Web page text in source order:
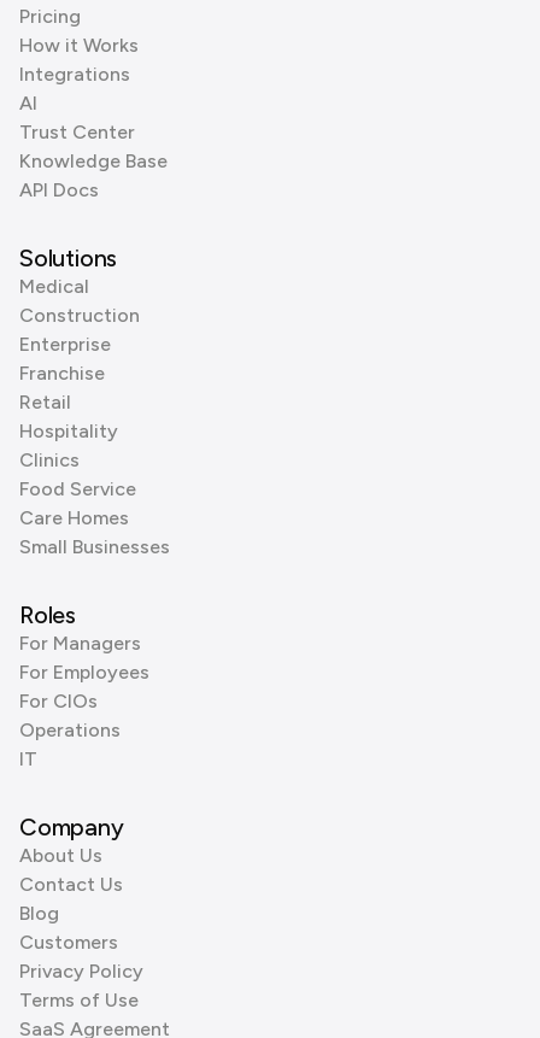
Pricing
How it Works
Integrations
AI
Trust Center
Knowledge Base
API Docs
Solutions
Medical
Construction
Enterprise
Franchise
Retail
Hospitality
Clinics
Food Service
Care Homes
Small Businesses
Roles
For Managers
For Employees
For CIOs
Operations
IT
Company
About Us
Contact Us
Blog
Customers
Privacy Policy
Terms of Use
SaaS Agreement